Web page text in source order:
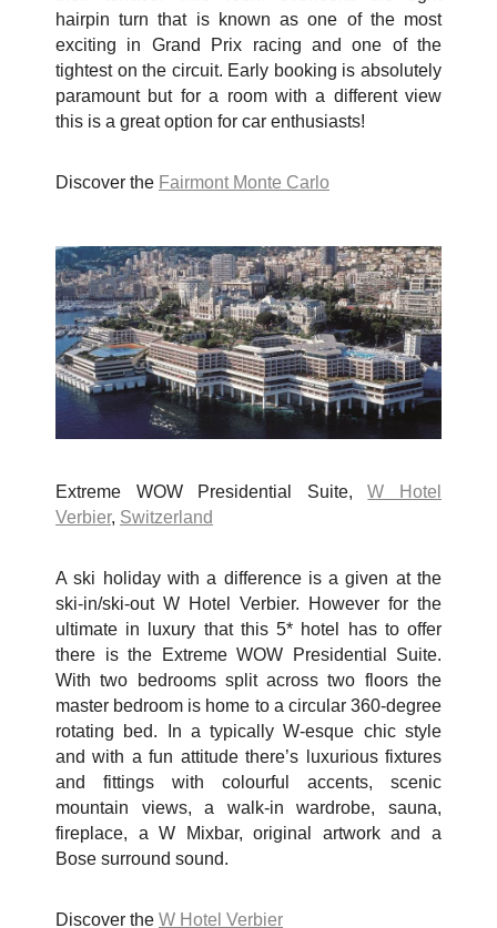
hairpin turn that is known as one of the most
exciting in Grand Prix racing and one of the
tightest on the circuit. Early booking is absolutely
paramount but for a room with a different view
this is a great option for car enthusiasts!
Discover the Fairmont Monte Carlo
Extreme WOW Presidential Suite,W Hotel
Verbier, Switzerland
A ski holiday with a difference is a given at the
ski-in/ski-out W Hotel Verbier. However for the
ultimate in luxury that this 5* hotel has to offer
there is the Extreme WOW Presidential Suite.
With two bedrooms split across two floors the
master bedroom is home to a circular 360-degree
rotating bed. In a typically W-esque chic style
and with a fun attitude there’s luxurious fixtures
and fittings with colourful accents, scenic
mountain views, a walk-in wardrobe, sauna,
fireplace, a W Mixbar, original artwork and a
Bose surround sound.
Discover the W Hotel Verbier